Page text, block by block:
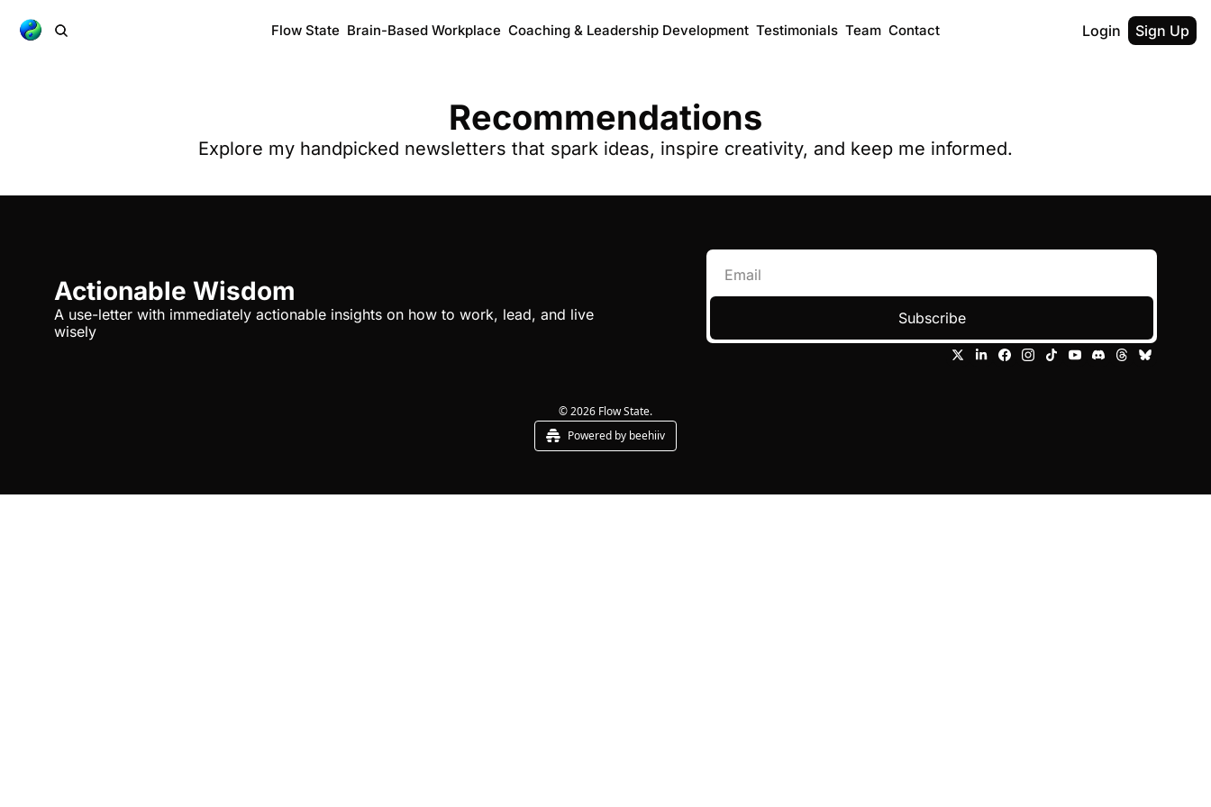
Flow State Brain-Based Workplace Coaching & Leadership Development Testimonials Team Contact Login Sign Up
Recommendations
Explore my handpicked newsletters that spark ideas, inspire creativity, and keep me informed.
Actionable Wisdom
A use-letter with immediately actionable insights on how to work, lead, and live
wisely
Subscribe
© 2026 Flow State.
Powered by beehiiv